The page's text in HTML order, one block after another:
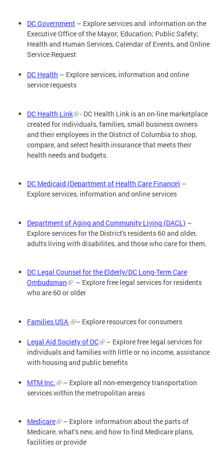
DC Government – Explore services and information on the
Executive Office of the Mayor; Education; Public Safety;
Health and Human Services, Calendar of Events, and Online
Service Request
DC Health – Explore services, information and online
service requests
DC Health Link
- DC Health Link is an on-line marketplace
created for individuals, families, small business owners
and their employees in the District of Columbia to shop,
compare, and select health insurance that meets their
health needs and budgets.
DC Medicaid (Department of Health Care Finance) –
Explore services, information and online services
Department of Aging and Community Living (DACL) –
Explore services for the District's residents 60 and older,
adults living with disabilites, and those who care for them.
DC Legal Counsel for the Elderly/DC Long-Term Care
Ombudsman
– Explore free legal services for residents
who are 60 or older
Families USA – Explore resources for consumers
Legal Aid Society of DC
– Explore free legal services for
individuals and families with little or no income, assistance
with housing and public benefits
MTM Inc.
– Explore all non-emergency transportation
services within the metropolitan areas
Medicare
– Explore information about the parts of
Medicare, what’s new, and how to find Medicare plans,
facilities or provide